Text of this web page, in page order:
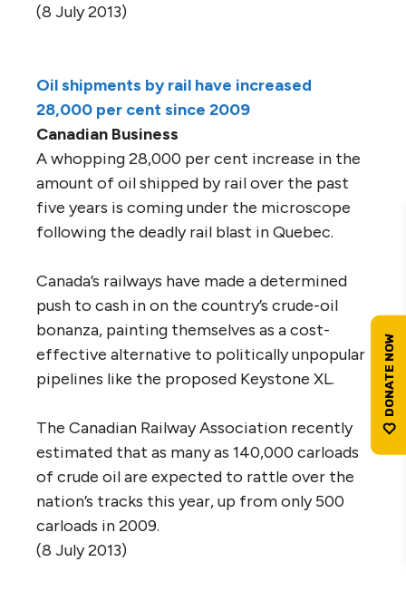
(8 July 2013)
Oil shipments by rail have increased
28,000 per cent since 2009
Canadian Business
A whopping 28,000 per cent increase in the
amount of oil shipped by rail over the past
five years is coming under the microscope
following the deadly rail blast in Quebec.
Canada’s railways have made a determined
push to cash in on the country’s crude-oil
bonanza, painting themselves as a cost-
effective alternative to politically unpopular
pipelines like the proposed Keystone XL.
The Canadian Railway Association recently
estimated that as many as 140,000 carloads
of crude oil are expected to rattle over the
nation’s tracks this year, up from only 500
carloads in 2009.
(8 July 2013)